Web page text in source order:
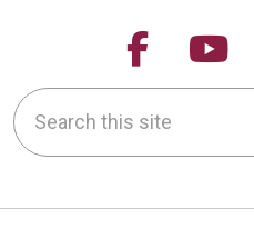
Follow
Search this site